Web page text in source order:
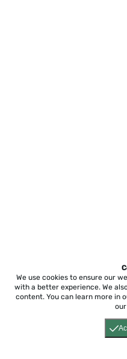
We use cookies to ensure our
with a better experience. We
content. You can learn more in